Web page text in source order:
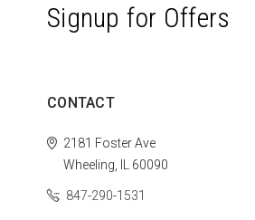
Signup for Offers
CONTACT
2181 Foster Ave
Wheeling, IL 60090
847-290-1531